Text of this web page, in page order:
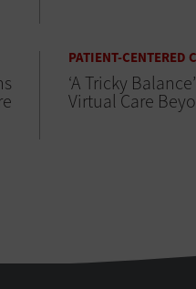
PATIENT-CENTERED
‘A Tricky
Virtual Care